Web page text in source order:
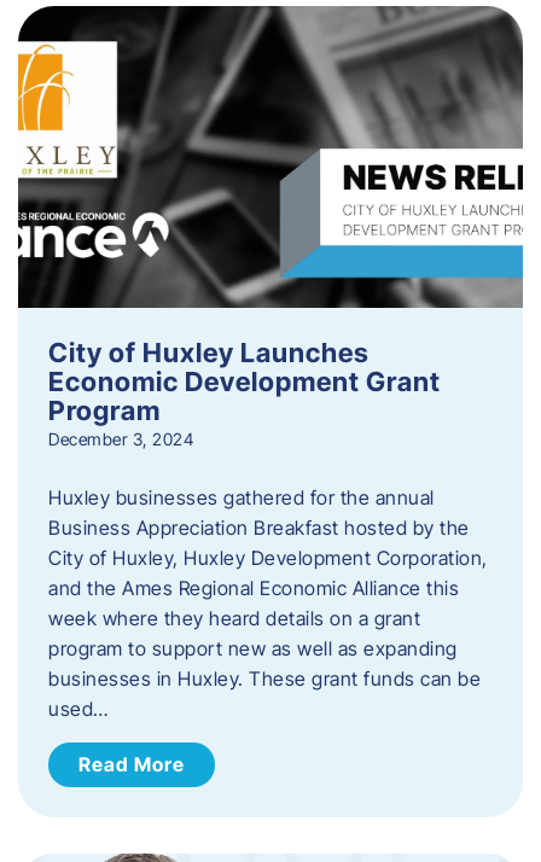
City of Huxley Launches
Economic Development Grant
Program
December 3, 2024
Huxley businesses gathered for the annual
Business Appreciation Breakfast hosted by the
City of Huxley, Huxley Development Corporation,
and the Ames Regional Economic Alliance this
week where they heard details on a grant
program to support new as well as expanding
businesses in Huxley. These grant funds can be
used…
Read More